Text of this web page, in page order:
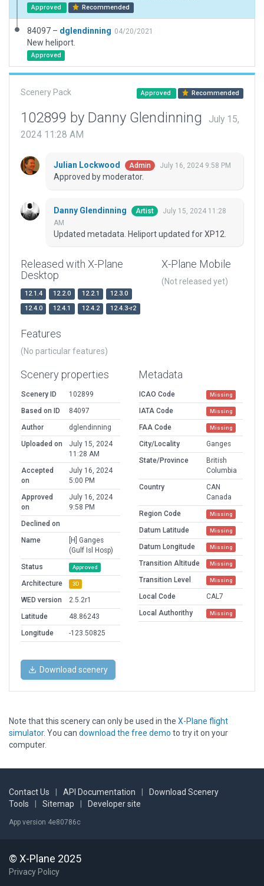
Approved Recommended
84097 – dglendinning 04/20/2021
New heliport.
Approved
Scenery Pack Approved Recommended
102899 by Danny Glendinning
July 15,
2024 11:28 AM
Julian Lockwood Admin July 16, 2024 9:58 PM
Approved by moderator.
Danny Glendinning Artist
July 15, 2024 11:28
AM
Updated metadata. Heliport updated for XP12.
Released with X-Plane
Desktop
12.1.4 12.2.0 12.2.1
12.3.0
12.4.0
12.4.1 12.4.2 12.4.3-r2
X-Plane Mobile
(Not released yet)
Features
(No particular features)
Scenery properties
Scenery ID
102899
Based on ID
84097
Author
dglendinning
Uploaded on
July 15, 2024
11:28 AM
Accepted
on
July 16, 2024
5:00 PM
Approved
on
July 16, 2024
9:58 PM
Declined on
Name
[H] Ganges
(Gulf Isl Hosp)
Status
Approved
Architecture 3D
WED version
2.5.2r1
Latitude
48.86243
Longitude
-123.50825
Metadata
ICAO Code Missing
IATA Code Missing
FAA Code Missing
City/Locality
Ganges
State/Province
British
Columbia
Country
CAN
Canada
Region Code
Missing
Datum Latitude Missing
Datum Longitude Missing
Transition Altitude Missing
Transition Level Missing
Local Code
CAL7
Local Authorithy
Missing
Download scenery
Note that this scenery can only be used in the X-Plane flight
simulator. You can download the free demo to try it on your
computer.
Contact Us API Documentation
Download Scenery
Tools
Sitemap Developer site
App version 4e80786c
© X-Plane 2025
Privacy Policy